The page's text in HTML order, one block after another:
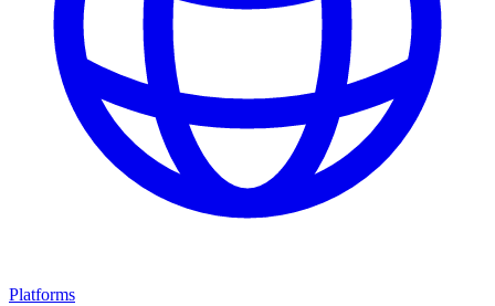
Platforms